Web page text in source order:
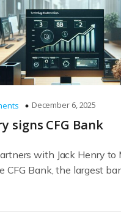
December 6, 2025
signs CFG Bank
with Jack Henry to
CFG Bank, the largest